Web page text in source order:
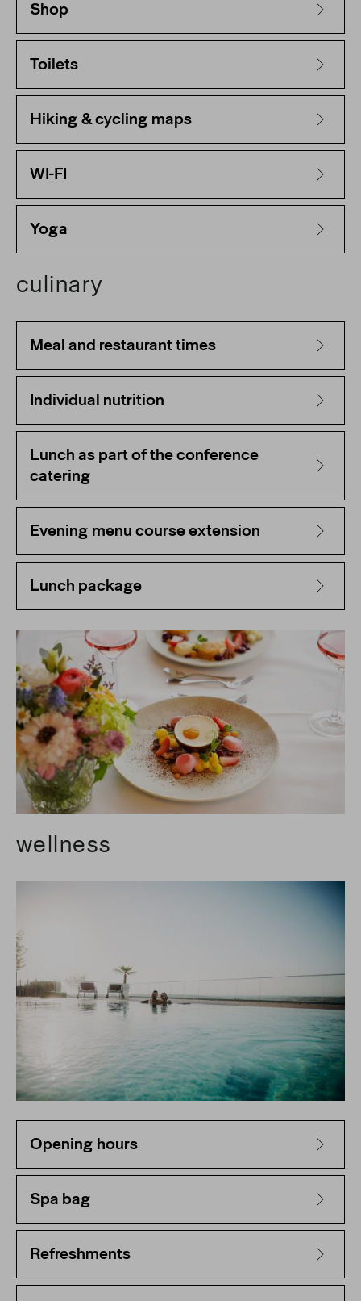
Shop
Toilets
Hiking & cycling maps
WI-FI
Yoga
culinary
Meal and restaurant times
Individual nutrition
Lunch as part of the conference
catering
Evening menu course extension
Lunch package
wellness
Opening hours
Spa bag
Refreshments